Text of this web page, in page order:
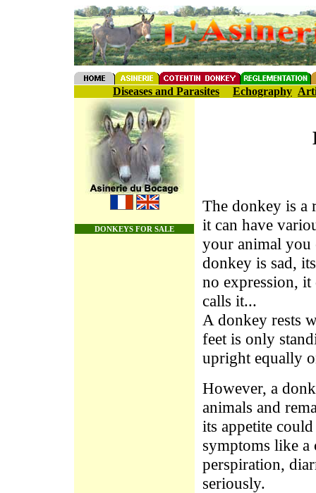
Diseases and Parasites Echography
DONKEYS FOR SALE
The donkey is a
it can have
your animal you
donkey is sad,
no expression, it
calls it...
A donkey rests
feet is only
upright equally
However, a
animals and
its appetite
symptoms like
perspiration,
seriously.